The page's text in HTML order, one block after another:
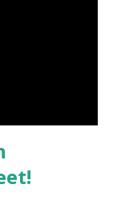
it's all doing